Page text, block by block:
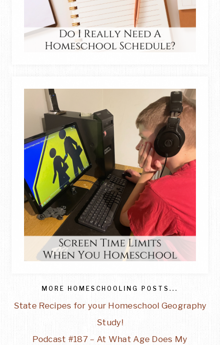
MORE HOMESCHOOLING POSTS...
State Recipes for your Homeschool Geography
Study!
Podcast #187 – At What Age Does My